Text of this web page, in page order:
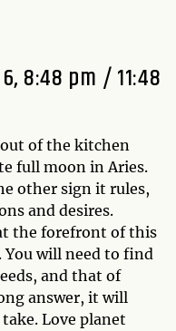
8:48 pm / 11:48
of the kitchen
full moon in Aries.
other sign it rules,
and desires.
the forefront of this
will need to find
and that of
answer, it will
Love planet